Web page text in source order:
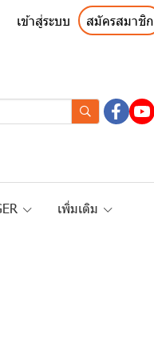
เข้าสู่ระบบ สมัครสมาชิก
เพิ่มเติม